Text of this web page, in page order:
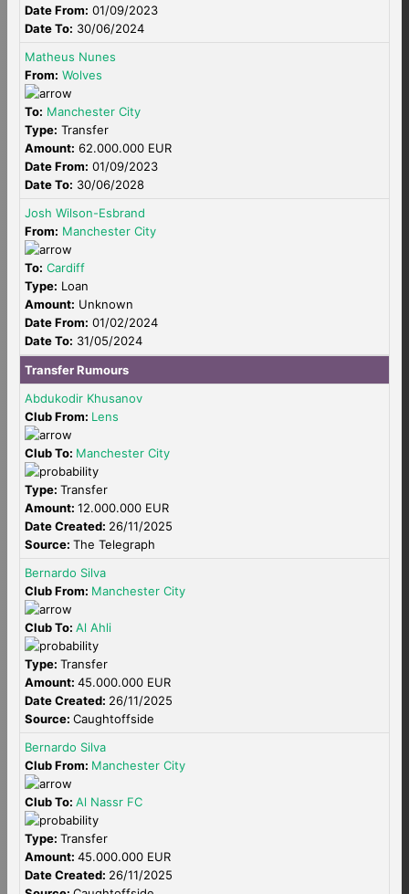
Date From: 01/09/2023
Date To: 30/06/2024
Matheus Nunes
From: Wolves
To: Manchester City
Type: Transfer
Amount: 62.000.000 EUR
Date From: 01/09/2023
Date To: 30/06/2028
Josh Wilson-Esbrand
From: Manchester City
To: Cardiff
Type: Loan
Amount: Unknown
Date From: 01/02/2024
Date To: 31/05/2024
Transfer Rumours
Abdukodir Khusanov
Club From: Lens
Club To: Manchester City
Type: Transfer
Amount: 12.000.000 EUR
Date Created: 26/11/2025
Source: The Telegraph
Bernardo Silva
Club From: Manchester City
Club To: Al Ahli
Type: Transfer
Amount: 45.000.000 EUR
Date Created: 26/11/2025
Source: Caughtoffside
Bernardo Silva
Club From: Manchester City
Club To: Al Nassr FC
Type: Transfer
Amount: 45.000.000 EUR
Date Created: 26/11/2025